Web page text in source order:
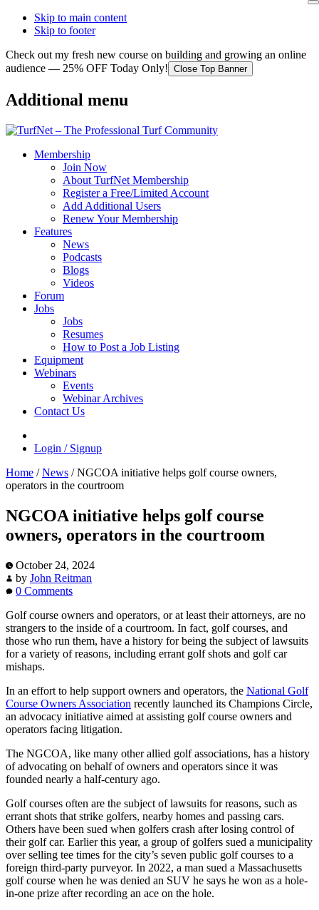
Skip to main content
Skip to footer
Check out my fresh new course on building and growing an online
audience — 25% OFF Today Only! Close Top Banner
Additional menu
Membership
Join Now
About TurfNet Membership
Register a Free/Limited Account
Add Additional Users
Renew Your Membership
Features
News
Podcasts
Blogs
Videos
Forum
Jobs
Jobs
Resumes
How to Post a Job Listing
Equipment
Webinars
Events
Webinar Archives
Contact Us
Login / Signup
Home / News /NGCOA initiative helps golf course owners,
operators in the courtroom
NGCOA initiative helps golf course
owners, operators in the courtroom
October 24, 2024
by John Reitman
0 Comments
Golf course owners and operators, or at least their attorneys, are no
strangers to the inside of a courtroom. In fact, golf courses, and
those who run them, have a history for being the subject of lawsuits
for a variety of reasons, including errant golf shots and golf car
mishaps.
In an effort to help support owners and operators, the National Golf
Course Owners Association recently launched its Champions Circle,
an advocacy initiative aimed at assisting golf course owners and
operators facing litigation.
The NGCOA, like many other allied golf associations, has a history
of advocating on behalf of owners and operators since it was
founded nearly a half-century ago.
Golf courses often are the subject of lawsuits for reasons, such as
errant shots that strike golfers, nearby homes and passing cars.
Others have been sued when golfers crash after losing control of
their golf car. Earlier this year, a group of golfers sued a municipality
over selling tee times for the city’s seven public golf courses to a
foreign third-party purveyor. In 2022, a man sued a Massachusetts
golf course when he was denied an SUV he says he won as a hole-
in-one prize after recording an ace on the hole.